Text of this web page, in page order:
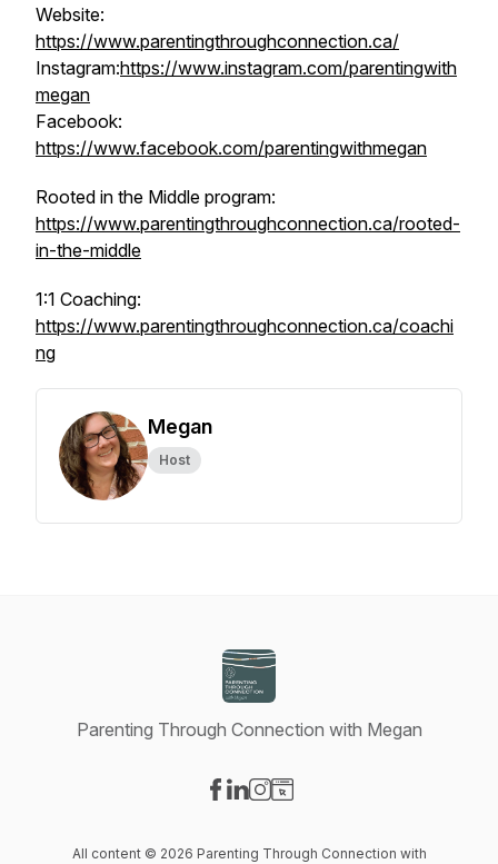
Website:
https://www.parentingthroughconnection.ca/
Instagram:https://www.instagram.com/parentingwith
megan
Facebook:
https://www.facebook.com/parentingwithmegan
Rooted in the Middle program:
https://www.parentingthroughconnection.ca/rooted-
in-the-middle
1:1 Coaching:
https://www.parentingthroughconnection.ca/coachi
ng
Megan
Host
Parenting Through Connection with Megan
All content © 2026 Parenting Through Connection with